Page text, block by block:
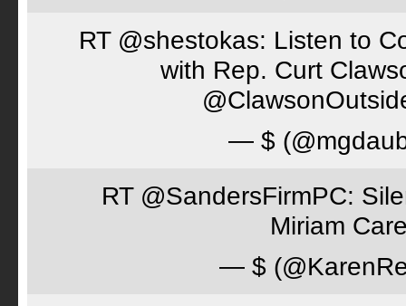
RT @shestokas: Listen to
with Rep. Curt
— $
RT @SandersFirmPC:
Miriam
— $